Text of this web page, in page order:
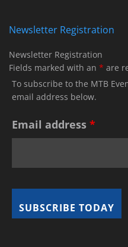
Newsletter Registration
Newsletter Registration
Fields marked with an * are
To subscribe to the MTB
email address below.
Email address *